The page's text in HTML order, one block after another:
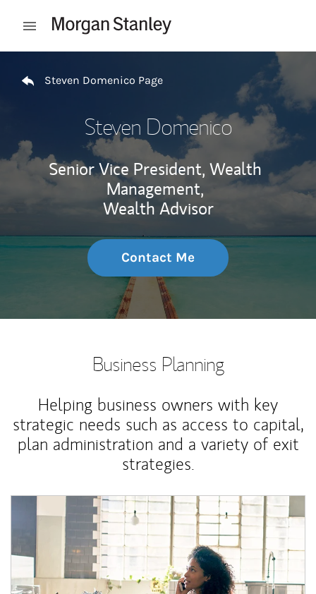
Open mobile menu
Steven Domenico Page
Steven Domenico
Senior Vice President, Wealth
Management,
Wealth Advisor
Contact Me
Business Planning
Helping business owners with key
strategic needs such as access to capital,
plan administration and a variety of exit
strategies.
Article Image